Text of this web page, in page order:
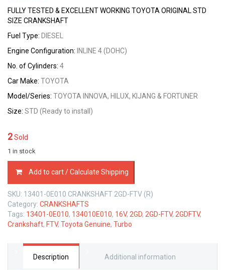
FULLY TESTED & EXCELLENT WORKING TOYOTA ORIGINAL STD
SIZE CRANKSHAFT
Fuel Type: DIESEL
Engine Configuration: INLINE 4 (DOHC)
No. of Cylinders: 4
Car Make: TOYOTA
Model/Series: TOYOTA INNOVA, HILUX, KIJANG & FORTUNER
Size: STD (Ready to install)
2Sold
1 in stock
TOYOTA
2GD-
FTV
16V
2.4
LTR
Add to cart / Calculate Shipping
SKU: 13401-0E010 CRANKSHAFT 2GD-FTV (R)
Category: CRANKSHAFTS
Tags: 13401-0E010, 134010E010, 16V, 2GD, 2GD-FTV, 2GDFTV,
Crankshaft, FTV, Toyota Genuine, Turbo
Description Additional information